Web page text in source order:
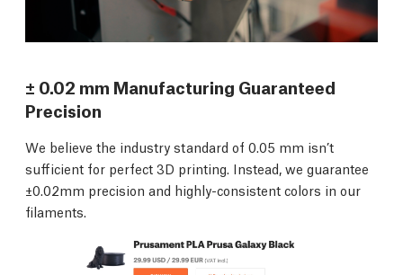
± 0.02 mm Manufacturing Guaranteed
Precision
We believe the industry standard of 0.05 mm isn’t
sufficient for perfect 3D printing. Instead, we guarantee
±0.02mm precision and highly-consistent colors in our
filaments.